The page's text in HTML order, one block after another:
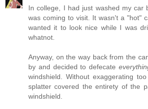
In college, I had just washed my car
was coming to visit. It wasn't a "hot"
wanted it to look nice while I was
whatnot.
Anyway, on the way back from the
by and decided to defecate
windshield. Without exaggerating
splatter covered the entirety of the
windshield.